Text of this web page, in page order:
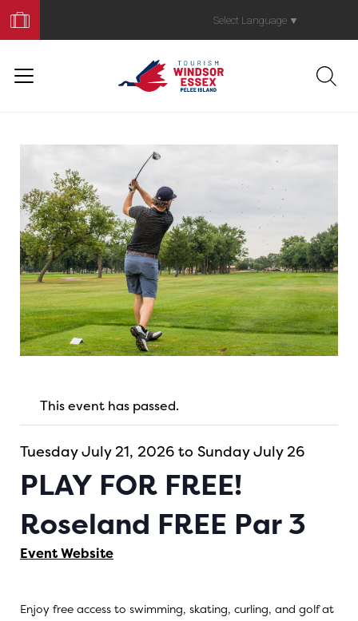
Your
Trip
Select Language ▼
This event has passed.
Tuesday July 21, 2026 to Sunday July 26
PLAY FOR FREE!
Roseland FREE Par 3
Event Website
Enjoy free access to swimming, skating, curling, and golf at